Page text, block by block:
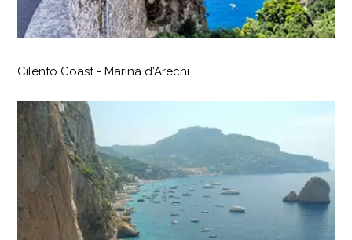
Cilento Coast - Marina d'Arechi